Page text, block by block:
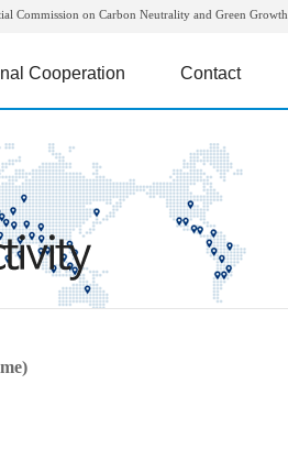
Commission on Carbon Neutrality and Green Growth
Cooperation Contact